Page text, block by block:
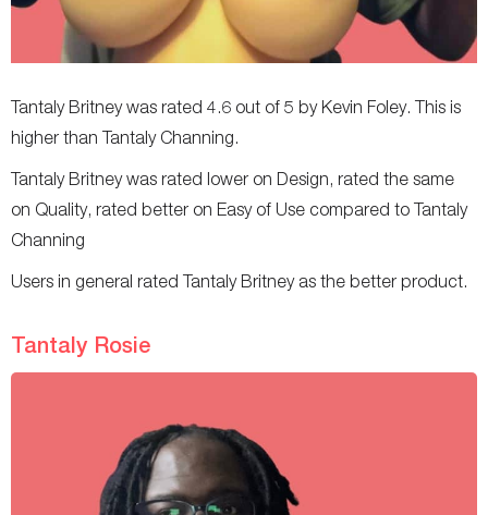
Tantaly Britney was rated 4.6 out of 5 by Kevin Foley. This is
higher than Tantaly Channing.
Tantaly Britney was rated lower on Design, rated the same
on Quality, rated better on Easy of Use compared to Tantaly
Channing
Users in general rated Tantaly Britney as the better product.
Tantaly Rosie